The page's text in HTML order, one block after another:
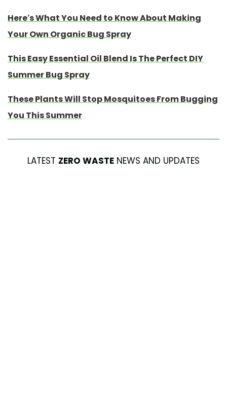
Here’s What You Need to Know About Making
Your Own Organic Bug Spray
This Easy Essential Oil Blend Is The Perfect DIY
Summer Bug Spray
These Plants Will Stop Mosquitoes From Bugging
You This Summer
LATEST ZERO WASTE NEWS AND UPDATES